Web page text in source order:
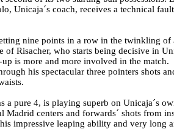
Unicaja´s coach, receives a technical
nine points in a row in the twinkling of
of Risacher, who starts being decisive in
up is more and more involved in the
his spectacular three pointers shots
a pure 4, is playing superb on Unicaja´s
Madrid centers and forwards´ shots from
impressive leaping ability and very long